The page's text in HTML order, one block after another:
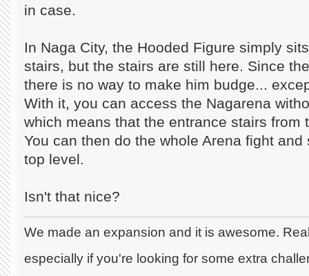
in case.
In Naga City, the Hooded Figure simply
stairs, but the stairs are still here. Since
there is no way to make him budge...
With it, you can access the Nagarena
which means that the entrance stairs from
You can then do the whole Arena fight
top level.
Isn't that nice?
We made an expansion and it is awesome.
especially if you're looking for some extra